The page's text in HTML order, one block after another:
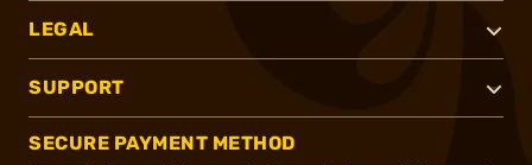
LEGAL
SUPPORT
SECURE PAYMENT METHOD